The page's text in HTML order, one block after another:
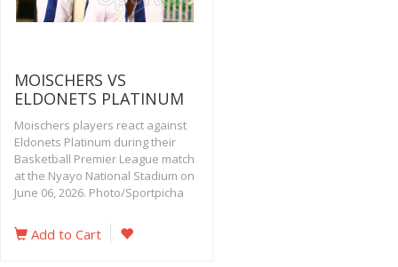
MOISCHERS VS
ELDONETS PLATINUM
Moischers players react against
Eldonets Platinum during their
Basketball Premier League match
at the Nyayo National Stadium on
June 06, 2026. Photo/Sportpicha
Add to Cart